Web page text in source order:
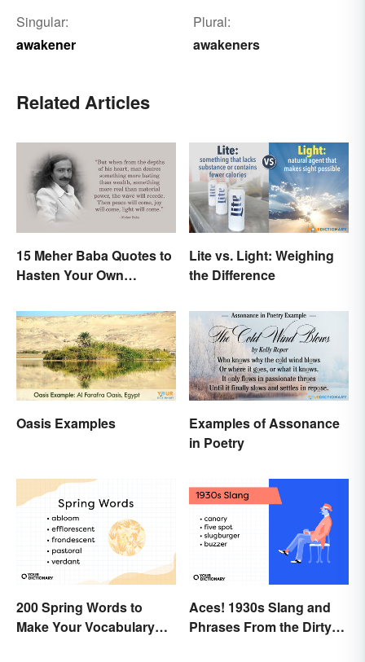
Singular:
awakener
Plural:
awakeners
Related Articles
15 Meher Baba Quotes to
Hasten Your Own
Lite vs. Light: Weighing
the Difference
Oasis Examples
Examples of Assonance
in Poetry
200 Spring Words to
Make Your Vocabulary
Aces! 1930s Slang and
Phrases From the Dirty